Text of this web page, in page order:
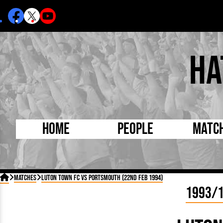
Home People
Born Today
Debuted Today
On
FA
 Matches Luton Town FC vs Portsmouth (22nd Feb 1994)
1993/